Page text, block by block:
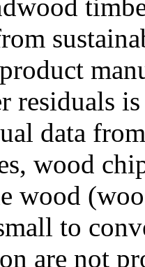
residuals
data
wood
wood
to
are not